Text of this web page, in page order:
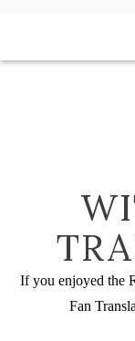
If you enjoyed the
Fan